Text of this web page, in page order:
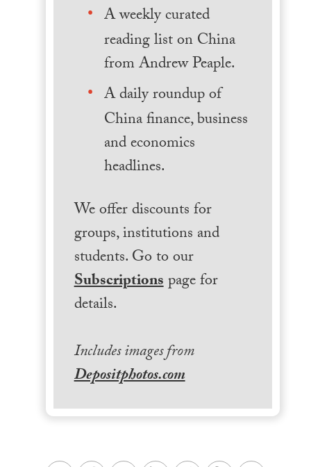
A weekly curated
reading list on China
from Andrew Peaple.
A daily roundup of
China finance, business
and economics
headlines.
We offer discounts for
groups, institutions and
students. Go to our
Subscriptionspage for
details.
Includes images from
Depositphotos.com